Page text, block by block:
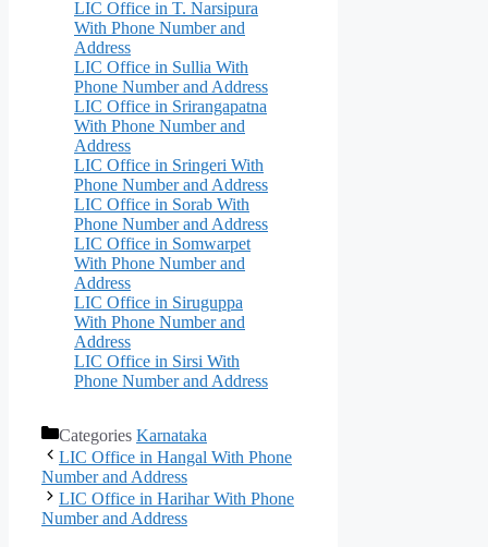
LIC Office in T. Narsipura
With Phone Number and
Address
LIC Office in Sullia With
Phone Number and Address
LIC Office in Srirangapatna
With Phone Number and
Address
LIC Office in Sringeri With
Phone Number and Address
LIC Office in Sorab With
Phone Number and Address
LIC Office in Somwarpet
With Phone Number and
Address
LIC Office in Siruguppa
With Phone Number and
Address
LIC Office in Sirsi With
Phone Number and Address
Categories Karnataka
LIC Office in Hangal With Phone
Number and Address
LIC Office in Harihar With Phone
Number and Address